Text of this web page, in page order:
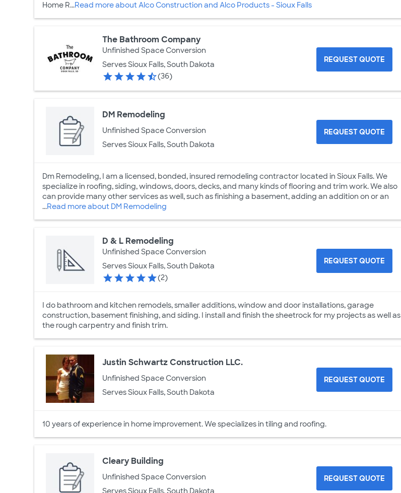
Home R...Read more about Alco Construction and Alco Products - Sioux Falls
The Bathroom Company
Unfinished Space Conversion
Serves Sioux Falls, South Dakota
(36)
REQUEST QUOTE
DM Remodeling
Unfinished Space Conversion
Serves Sioux Falls, South Dakota
REQUEST QUOTE
Dm Remodeling, I am a licensed, bonded, insured remodeling contractor located in Sioux Falls. We
specialize in roofing, siding, windows, doors, decks, and many kinds of flooring and trim work. We also
can provide many other services as well, such as finishing a basement, adding an addition on or an
...Read more about DM Remodeling
D & L Remodeling
Unfinished Space Conversion
Serves Sioux Falls, South Dakota
(2)
REQUEST QUOTE
I do bathroom and kitchen remodels, smaller additions, window and door installations, garage
construction, basement finishing, and siding. I install and finish the sheetrock for my projects as well as
the rough carpentry and finish trim.
Justin Schwartz Construction LLC.
Unfinished Space Conversion
Serves Sioux Falls, South Dakota
REQUEST QUOTE
10 years of experience in home improvement. We specializes in tiling and roofing.
Cleary Building
Unfinished Space Conversion
REQUEST QUOTE